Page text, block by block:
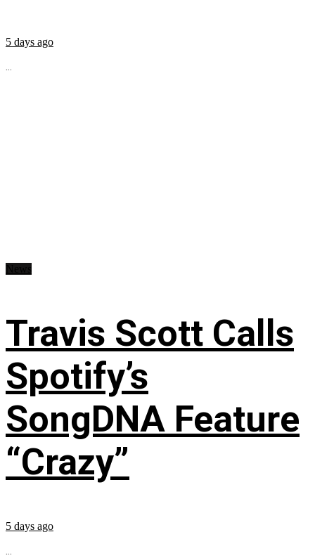
5 days ago
...
Travis Scott Calls
Spotify’s
SongDNA Feature
“Crazy”
5 days ago
...